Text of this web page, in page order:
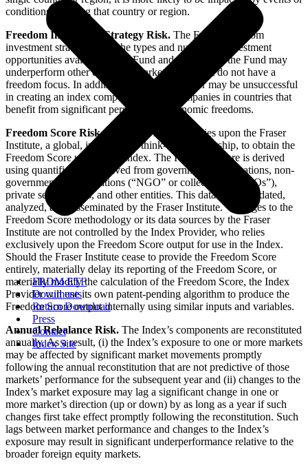
FRDM ETF
Documents
Return Download
Press
Contact
Index Site
conditions affecting that country or region.
Freedom Investment Strategy Risk. The Fund’s Freedom
investment strategy limits the types and number of investment
opportunities available to the Fund and, as a result, the Fund may
underperform other emerging markets funds that do not have a
freedom focus. In addition, the Index Provider may be unsuccessful
in creating an index composed only of companies in countries that
benefit from significant personal and economic freedoms.
Freedom Score Risk.The Index Provider relies upon the Fraser
Institute, a global, independent think-tank partnership, to obtain the
Freedom Score used in the Index. The Freedom Score is derived
using quantified data derived from government organizations, non-
governmental organizations (“NGO” or collectively “NGOs”),
private sector actors, and other entities. This data is consolidated,
analyzed, and disseminated by the Fraser Institute. Changes to the
Freedom Score methodology or its data sources by the Fraser
Institute are not controlled by the Index Provider, who relies
exclusively upon the Freedom Score output for use in the Index.
Should the Fraser Institute cease to provide the Freedom Score
entirely, materially delay its reporting of the Freedom Score, or
materially modify the calculation of the Freedom Score, the Index
Provider will use its own patent-pending algorithm to produce the
Freedom Score output internally using similar inputs and variables.
Annual Rebalance Risk. The Index’s components are reconstituted
annually. As a result, (i) the Index’s exposure to one or more markets
may be affected by significant market movements promptly
following the annual reconstitution that are not predictive of those
markets’ performance for the subsequent year and (ii) changes to the
Index’s market exposure may lag a significant change in one or
more market’s direction (up or down) by as long as a year if such
changes first take effect promptly following the reconstitution. Such
lags between market performance and changes to the Index’s
exposure may result in significant underperformance relative to the
broader foreign equity markets.